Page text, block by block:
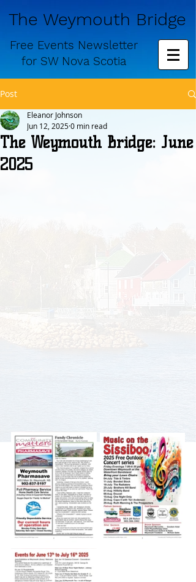
The Weymouth Bridge
Free Events Newsletter
for SW Nova Scotia
Post
The Weymouth Bridge: June
2025
Eleanor Johnson
Jun 12, 20250 min read